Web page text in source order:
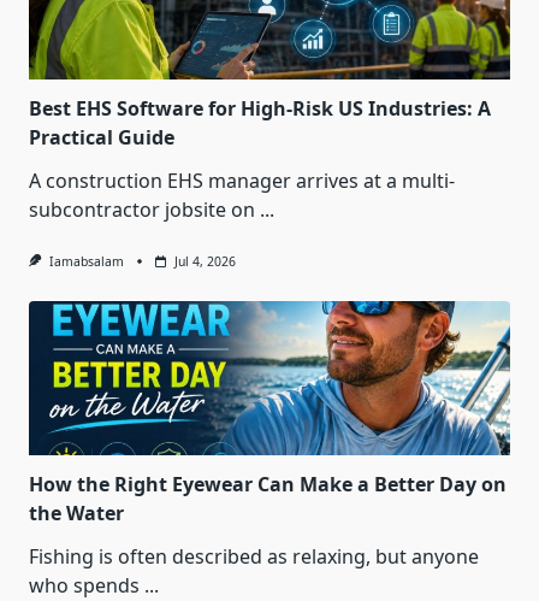
Best EHS Software for High-Risk US Industries: A
Practical Guide
A construction EHS manager arrives at a multi-
subcontractor jobsite on ...
Iamabsalam Jul 4, 2026
How the Right Eyewear Can Make a Better Day on
the Water
Fishing is often described as relaxing, but anyone
who spends ...